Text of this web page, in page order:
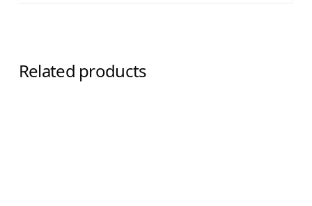
Related products